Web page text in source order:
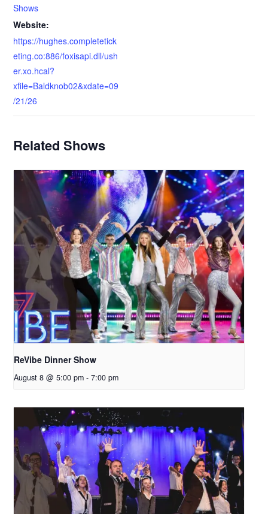
Shows
Website:
https://hughes.completetick
eting.co:886/foxisapi.dll/ush
er.xo.hcal?
xfile=Baldknob02&xdate=09
/21/26
Related Shows
ReVibe Dinner Show
August 8 @ 5:00 pm - 7:00 pm